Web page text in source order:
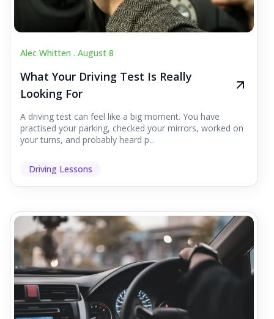
Alec Whitten . August 8
What Your Driving Test Is Really
Looking For
A driving test can feel like a big moment. You have
practised your parking, checked your mirrors, worked on
your turns, and probably heard p...
Driving Lessons